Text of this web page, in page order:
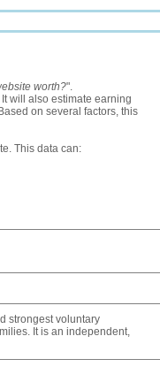
worth?".
will also estimate earning
on several factors, this
This data can:
strongest voluntary
It is an independent,